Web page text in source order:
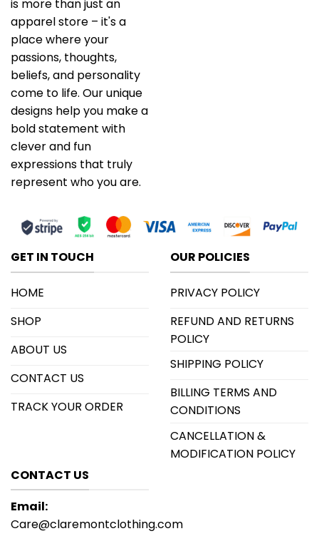
is more than just an
apparel store – it's a
place where your
passions, thoughts,
beliefs, and personality
come to life. Our unique
designs help you make a
bold statement with
clever and fun
expressions that truly
represent who you are.
GET IN TOUCH
HOME
SHOP
ABOUT US
CONTACT US
TRACK YOUR ORDER
OUR POLICIES
PRIVACY POLICY
REFUND AND RETURNS
POLICY
SHIPPING POLICY
BILLING TERMS AND
CONDITIONS
CANCELLATION &
MODIFICATION POLICY
CONTACT US
Email:
Care@claremontclothing.com